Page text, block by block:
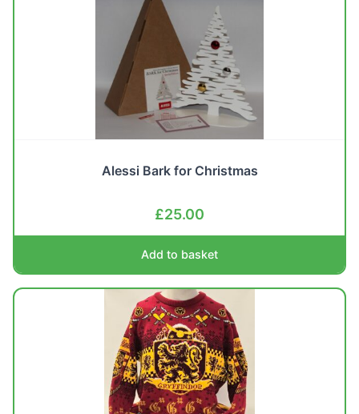
Alessi Bark for Christmas
£25.00
Add to basket